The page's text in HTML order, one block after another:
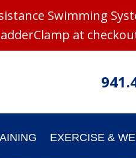
Swimming
at
EXERCISE &